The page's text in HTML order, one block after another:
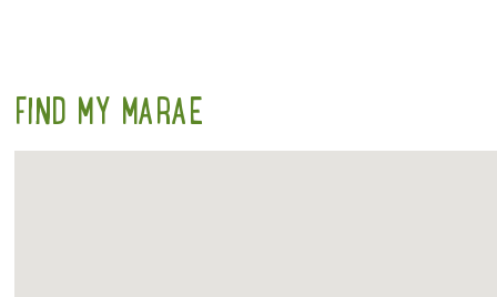
FIND MY MARAE